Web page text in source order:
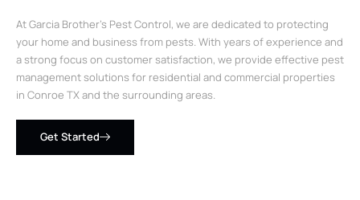
At Garcia Brother’s Pest Control, we are dedicated to protecting
your home and business from pests. With years of experience and
a strong focus on customer satisfaction, we provide effective pest
management solutions for residential and commercial properties
in Conroe TX and the surrounding areas.
Get Started